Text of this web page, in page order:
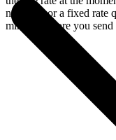
network, or a fixed rate
minutes before you